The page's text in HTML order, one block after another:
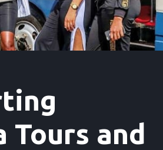
Tours and